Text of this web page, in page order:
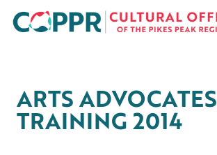
ARTS ADVOCATES
TRAINING 2014